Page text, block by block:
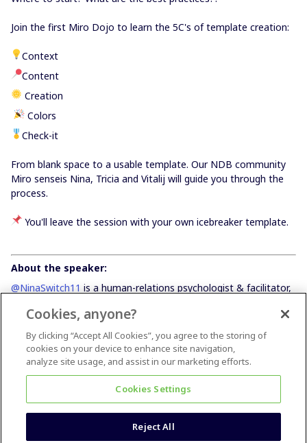
Join the first Miro Dojo to learn the 5C's of template creation:
Context
Content
Creation
Colors
️️️️Check-it
From blank space to a usable template. Our NDB community
Miro senseis Nina, Tricia and Vitalij will guide you through the
process.
You'll leave the session with your own icebreaker template.
About the speaker:
@NinaSwitch11 is a human-relations psychologist & facilitator,
helps teams and companies implement new ways of working
with the purpose of creating a more human-centric, diverse,
autonomous and collaborative environment. I am also a
certified self-management expert and a certified Scrum Master
by Scrum Alliance.
Cookies, anyone?
By clicking “Accept All Cookies”, you agree to the storing of
cookies on your device to enhance site navigation,
analyze site usage, and assist in our marketing efforts.
Cookies Settings
Reject All